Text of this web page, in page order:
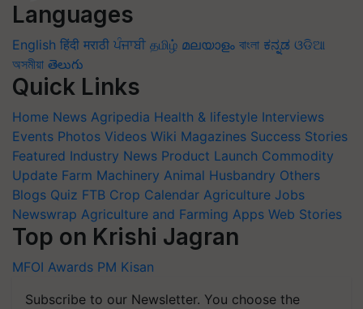
Languages
English हिंदी मराठी ਪੰਜਾਬੀ தமிழ் മലയാളം বাংলা ಕನ್ನಡ ଓଡିଆ
অসমীয়া తెలుగు
Quick Links
Home News Agripedia Health & lifestyle Interviews
Events Photos Videos Wiki Magazines Success Stories
Featured Industry News Product Launch Commodity
Update Farm Machinery Animal Husbandry Others
Blogs Quiz FTB Crop Calendar Agriculture Jobs
Newswrap Agriculture and Farming Apps Web Stories
Top on Krishi Jagran
MFOI Awards PM Kisan
Subscribe to our Newsletter. You choose the